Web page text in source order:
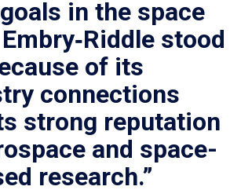
in the space
stood
of its
connections
strong reputation
and space-
research.”